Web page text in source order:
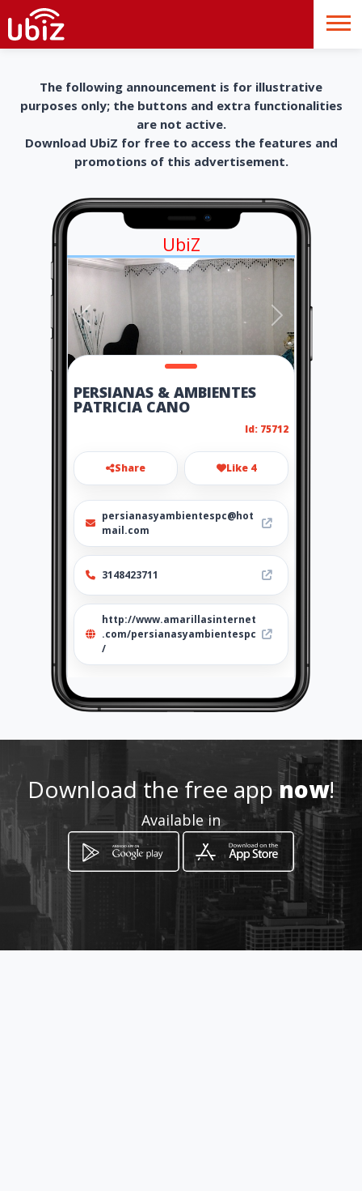
The following announcement is for illustrative
purposes only; the buttons and extra functionalities
are not active.
Download UbiZ for free to access the features and
promotions of this advertisement.
UbiZ
PERSIANAS & AMBIENTES
PATRICIA CANO
Id: 75712
Share Like 4
persianasyambientespc@hot
mail.com
3148423711
http://www.amarillasinternet
.com/persianasyambientespc
/
Location -
How to get
Download the free appnow!
Available in